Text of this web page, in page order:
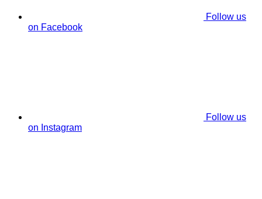
Follow us
on Facebook
Follow us
on Instagram